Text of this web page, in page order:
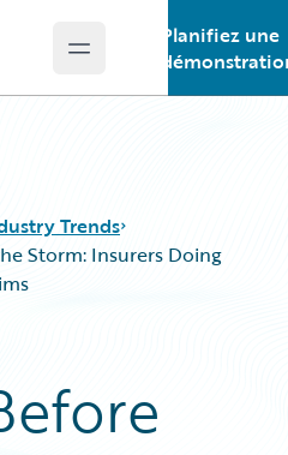
Open main menu
Planifiez une
Trends
Storm: Insurers Doing